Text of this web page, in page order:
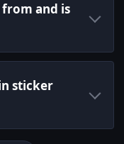
and is
sticker